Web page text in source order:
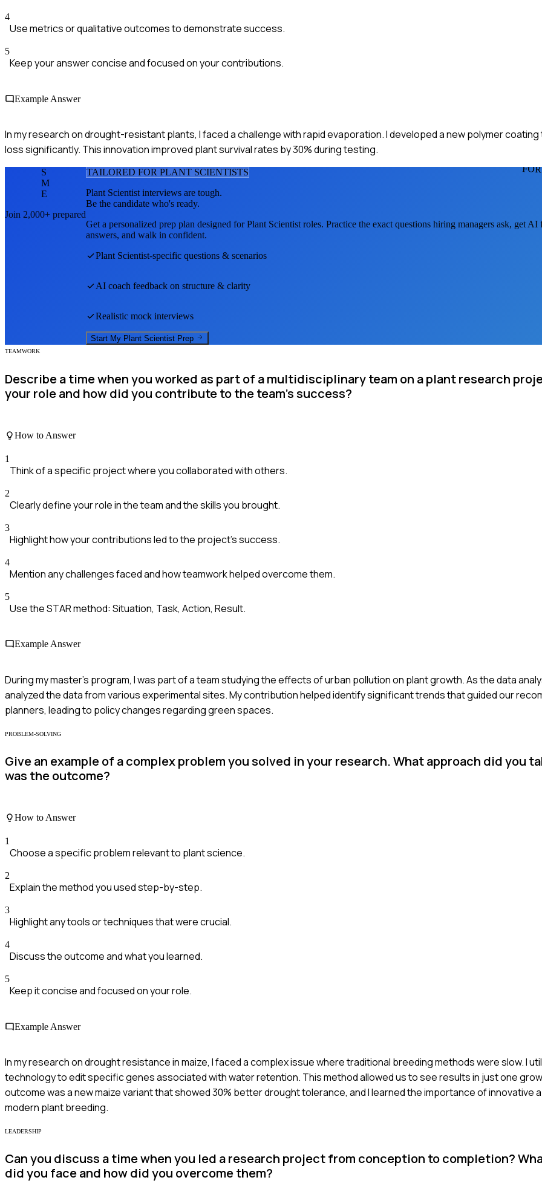
4
Use metrics or qualitative outcomes to demonstrate success.
5
Keep your answer concise and focused on your contributions.
Example Answer
In my research on drought-resistant plants, I faced a challenge with rapid evaporation. I developed a new polymer
loss significantly. This innovation improved plant survival rates by 30% during testing.
S
M
E
Join 2,000+ prepared
TAILORED FOR PLANT SCIENTISTS
Plant Scientist interviews are tough.
Be the candidate who's ready.
Get a personalized prep plan designed forPlant Scientist roles. Practice the exact questions hiring managers ask, get
answers, and walk in confident.
Plant Scientist-specific questions & scenarios
AI coach feedback on structure & clarity
Realistic mock interviews
Start My Plant Scientist Prep
TEAMWORK
Describe a time when you worked as part of a multidisciplinary team on a plant research
your role and how did you contribute to the team's success?
How to Answer
1
Think of a specific project where you collaborated with others.
2
Clearly define your role in the team and the skills you brought.
3
Highlight how your contributions led to the project's success.
4
Mention any challenges faced and how teamwork helped overcome them.
5
Use the STAR method: Situation, Task, Action, Result.
Example Answer
During my master's program, I was part of a team studying the effects of urban pollution on plant growth. As the data
analyzed the data from various experimental sites. My contribution helped identify significant trends that guided our
planners, leading to policy changes regarding green spaces.
PROBLEM-SOLVING
Give an example of a complex problem you solved in your research. What approach did you
was the outcome?
How to Answer
1
Choose a specific problem relevant to plant science.
2
Explain the method you used step-by-step.
3
Highlight any tools or techniques that were crucial.
4
Discuss the outcome and what you learned.
5
Keep it concise and focused on your role.
Example Answer
In my research on drought resistance in maize, I faced a complex issue where traditional breeding methods were slow. I
technology to edit specific genes associated with water retention. This method allowed us to see results in just one
outcome was a new maize variant that showed 30% better drought tolerance, and I learned the importance of innovative
modern plant breeding.
LEADERSHIP
Can you discuss a time when you led a research project from conception to completion?
did you face and how did you overcome them?